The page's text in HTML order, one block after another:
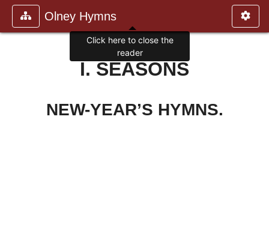
Olney Hymns
I. SEASONS
NEW-YEAR’S HYMNS.
Click here to close the
reader